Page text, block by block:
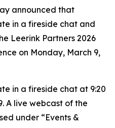
announced that
in a fireside chat and
Leerink Partners 2026
on Monday, March 9,
in a fireside chat at 9:20
A live webcast of the
under “Events &